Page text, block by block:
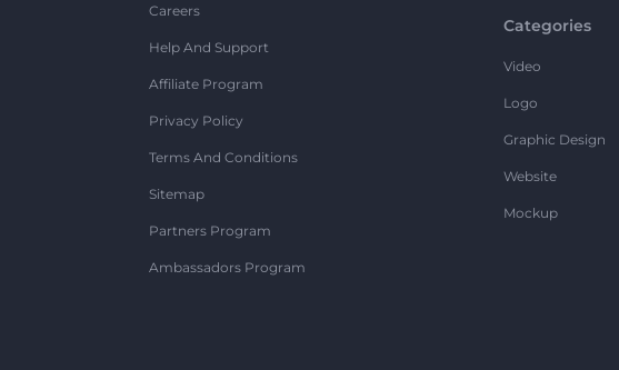
Careers
Help And Support
Affiliate Program
Privacy Policy
Terms And Conditions
Sitemap
Partners Program
Ambassadors Program
Categories
Video
Logo
Graphic Design
Website
Mockup